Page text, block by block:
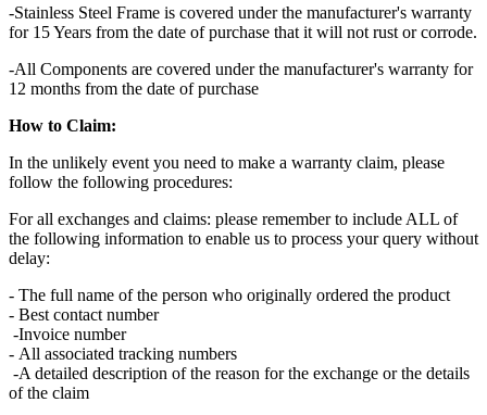
-Stainless Steel Frame is covered under the manufacturer's warranty
for 15 Years from the date of purchase that it will not rust or corrode.
-All Components are covered under the manufacturer's warranty for
12 months from the date of purchase
How to Claim:
In the unlikely event you need to make a warranty claim, please
follow the following procedures:
For all exchanges and claims: please remember to include ALL of
the following information to enable us to process your query without
delay:
- The full name of the person who originally ordered the product
- Best contact number
-Invoice number
- All associated tracking numbers
-A detailed description of the reason for the exchange or the details
of the claim